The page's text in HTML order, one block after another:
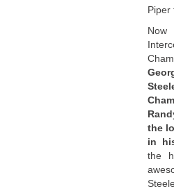
Piper
the
in
the